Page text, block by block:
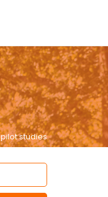
pilot studies